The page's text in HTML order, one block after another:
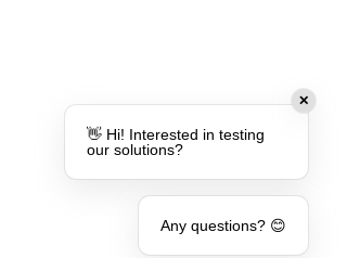
✕
👋 Hi! Interested in testing
our solutions?
Any questions? 😊